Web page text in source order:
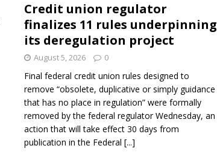
Credit union regulator
finalizes 11 rules underpinning
its deregulation project
August 5, 2026 0
Final federal credit union rules designed to
remove “obsolete, duplicative or simply guidance
that has no place in regulation” were formally
removed by the federal regulator Wednesday, an
action that will take effect 30 days from
publication in the Federal [...]